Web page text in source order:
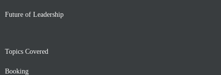
Future of Leadership
Topics Covered
Booking